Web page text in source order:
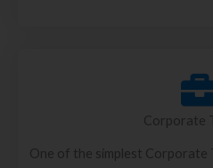
Corporate
One of the simplest